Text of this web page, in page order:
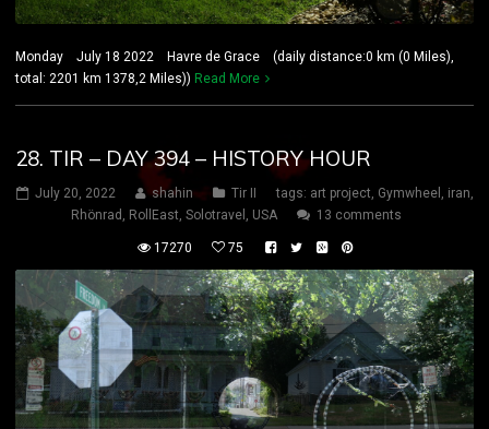
Monday July 18 2022 Havre de Grace (daily distance:0 km (0 Miles),
total: 2201 km 1378,2 Miles)) Read More
28. TIR – DAY 394 – HISTORY HOUR
July 20, 2022 shahin Tir II tags: art project, Gymwheel , iran,
Rhönrad , RollEast, Solotravel , USA 13 comments
17270 75